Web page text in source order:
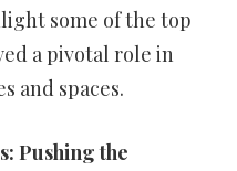
some of the top
a pivotal role in
and spaces.
Pushing the